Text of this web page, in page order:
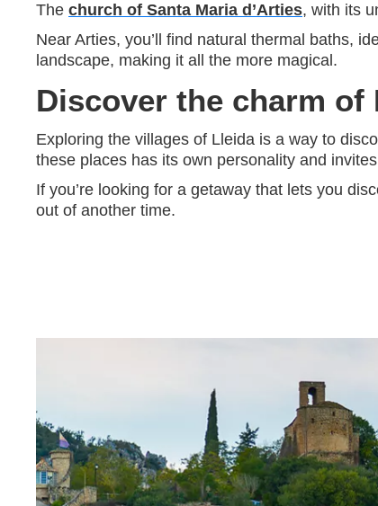
The church of Santa Maria d’Arties, with its
Near Arties, you’ll find natural thermal baths,
landscape, making it all the more magical.
Discover the charm of
Exploring the villages of Lleida is a way to
these places has its own personality and
If you’re looking for a getaway that lets you
out of another time.